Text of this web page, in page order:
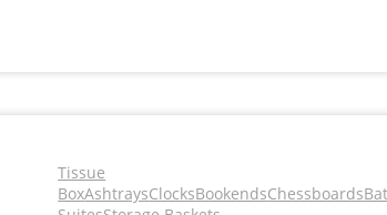
Tissue
BoxAshtraysClocksBookendsChessboards